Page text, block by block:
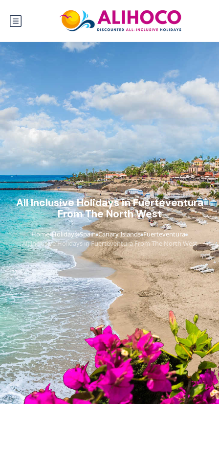
All Inclusive Holidays in Fuerteventura
From The North West
Home›Holidays›Spain›Canary Islands›Fuerteventura›
All Inclusive Holidays in Fuerteventura From The North West